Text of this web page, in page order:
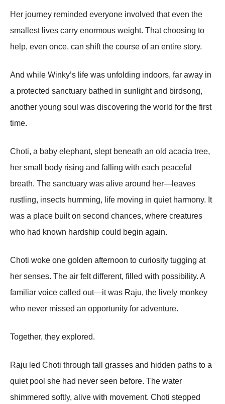
Her journey reminded everyone involved that even the
smallest lives carry enormous weight. That choosing to
help, even once, can shift the course of an entire story.
And while Winky’s life was unfolding indoors, far away in
a protected sanctuary bathed in sunlight and birdsong,
another young soul was discovering the world for the first
time.
Choti, a baby elephant, slept beneath an old acacia tree,
her small body rising and falling with each peaceful
breath. The sanctuary was alive around her—leaves
rustling, insects humming, life moving in quiet harmony. It
was a place built on second chances, where creatures
who had known hardship could begin again.
Choti woke one golden afternoon to curiosity tugging at
her senses. The air felt different, filled with possibility. A
familiar voice called out—it was Raju, the lively monkey
who never missed an opportunity for adventure.
Together, they explored.
Raju led Choti through tall grasses and hidden paths to a
quiet pool she had never seen before. The water
shimmered softly, alive with movement. Choti stepped